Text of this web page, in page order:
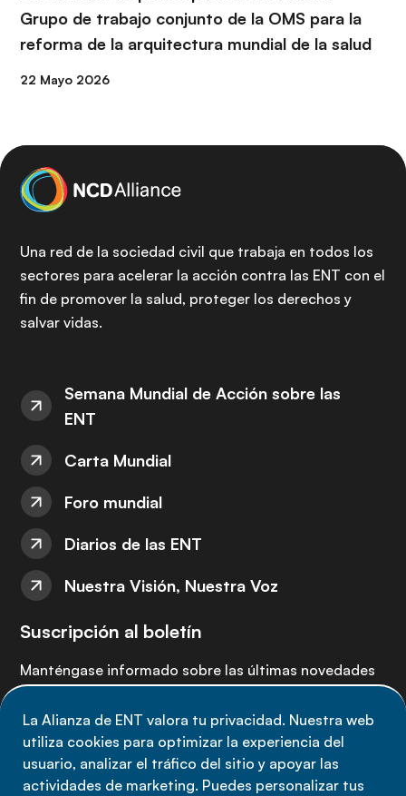
La Alianza de ENT valora tu privacidad. Nuestra web
utiliza cookies para optimizar la experiencia del
usuario, analizar el tráfico del sitio y apoyar las
actividades de marketing. Puedes personalizar tus
Grupo de trabajo conjunto de la OMS para la
reforma de la arquitectura mundial de la salud
22 Mayo 2026
Una red de la sociedad civil que trabaja en todos los
sectores para acelerar la acción contra las ENT con el
fin de promover la salud, proteger los derechos y
salvar vidas.
Semana Mundial de Acción sobre las
ENT
Carta Mundial
Foro mundial
Diarios de las ENT
Nuestra Visión, Nuestra Voz
Suscripción al boletín
Manténgase informado sobre las últimas novedades
Suscríbete ahora